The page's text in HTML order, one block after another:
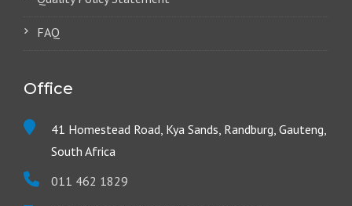
FAQ
Office
41 Homestead Road, Kya Sands, Randburg, Gauteng,
South Africa
011 462 1829